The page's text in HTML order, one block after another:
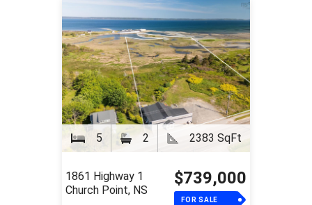
5 2 2383 SqFt
1861 Highway 1
Church Point, NS
$739,000
FOR SALE